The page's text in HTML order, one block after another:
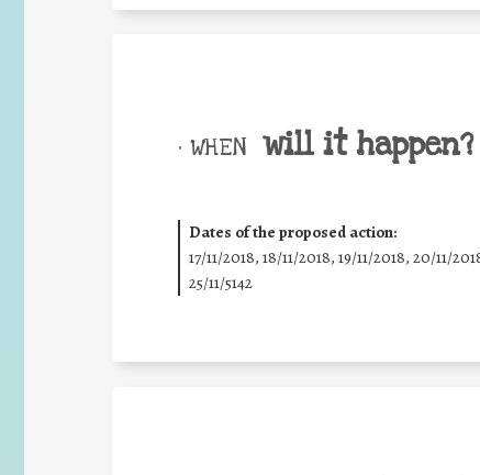
• WHEN will it happen?
Dates of the proposed action:
17/11/2018, 18/11/2018, 19/11/2018, 20/11/
25/11/5142